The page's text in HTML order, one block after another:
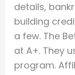
details,
building
a few. The
at A+. They
program.